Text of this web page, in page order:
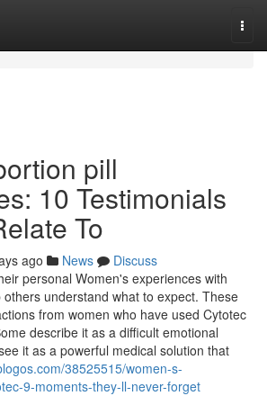
pill
10 Testimonials
To
ago News
Discuss
personal Women's experiences with
understand what to expect. These
from women who have used Cytotec
describe it as a difficult emotional
it as a powerful medical solution that
38525515/women-s-
9-moments-they-ll-never-forget